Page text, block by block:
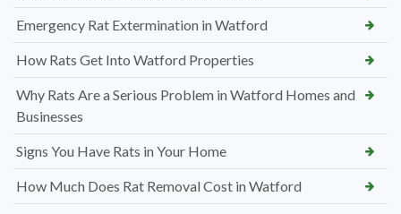
Emergency Rat Extermination in Watford
How Rats Get Into Watford Properties
Why Rats Are a Serious Problem in Watford Homes and
Businesses
Signs You Have Rats in Your Home
How Much Does Rat Removal Cost in Watford